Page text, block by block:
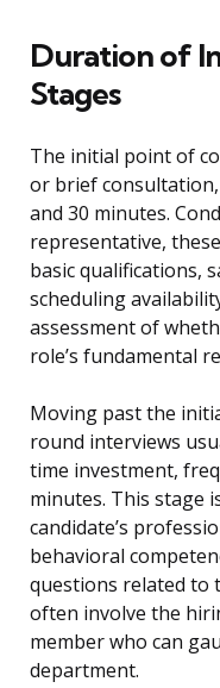
Duration of
Stages
The initial point of
or brief
and 30 minutes.
representative,
basic qualifications,
scheduling
assessment of
role’s fundamental
Moving past the
round interviews
time investment,
minutes. This stage
candidate’s
behavioral
questions related to
often involve the
member who can
department.